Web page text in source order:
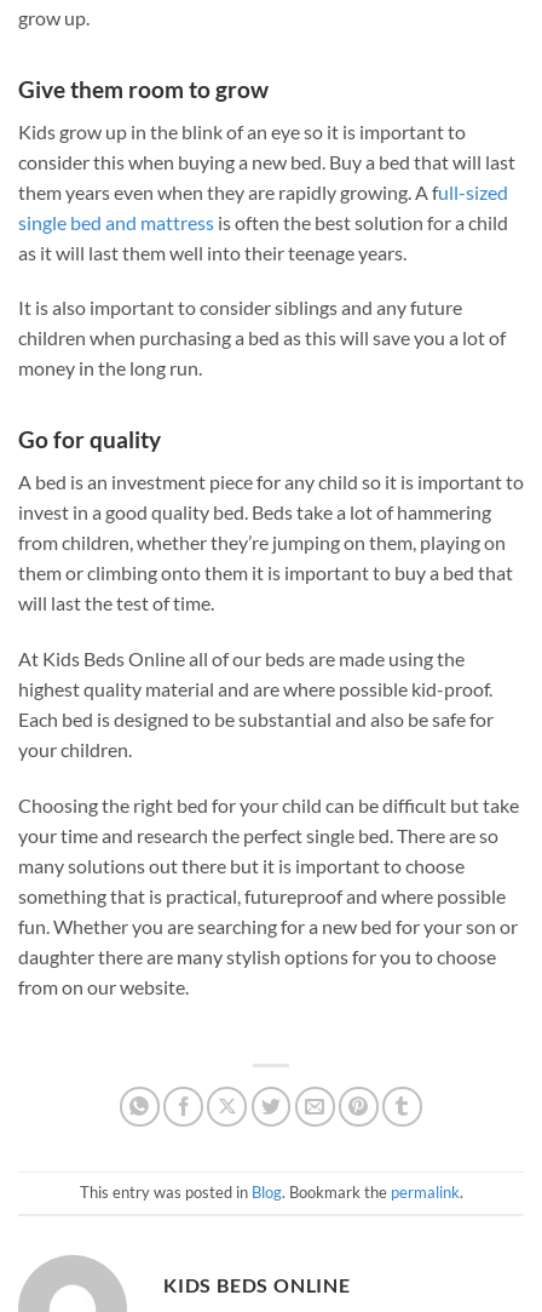
grow up.
Give them room to grow
Kids grow up in the blink of an eye so it is important to
consider this when buying a new bed. Buy a bed that will last
them years even when they are rapidly growing. A full-sized
single bed and mattress is often the best solution for a child
as it will last them well into their teenage years.
It is also important to consider siblings and any future
children when purchasing a bed as this will save you a lot of
money in the long run.
Go for quality
A bed is an investment piece for any child so it is important to
invest in a good quality bed. Beds take a lot of hammering
from children, whether they’re jumping on them, playing on
them or climbing onto them it is important to buy a bed that
will last the test of time.
At Kids Beds Online all of our beds are made using the
highest quality material and are where possible kid-proof.
Each bed is designed to be substantial and also be safe for
your children.
Choosing the right bed for your child can be difficult but take
your time and research the perfect single bed. There are so
many solutions out there but it is important to choose
something that is practical, futureproof and where possible
fun. Whether you are searching for a new bed for your son or
daughter there are many stylish options for you to choose
from on our website.
This entry was posted in Blog. Bookmark the permalink.
KIDS BEDS ONLINE